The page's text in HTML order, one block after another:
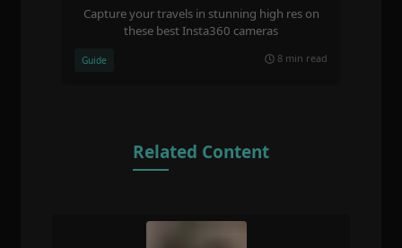
Capture your travels in stunning high res on
these best Insta360 cameras
Guide 8 min read
Related Content